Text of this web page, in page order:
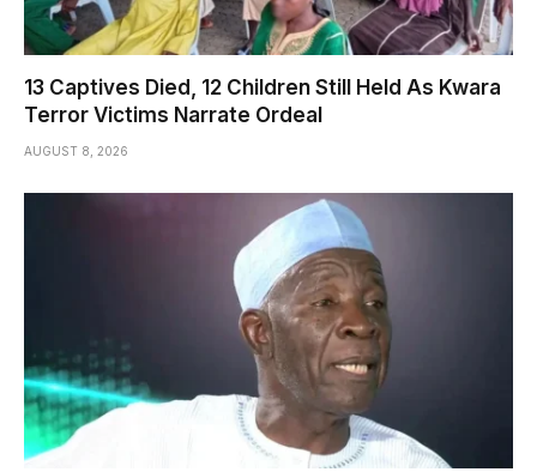
13 Captives Died, 12 Children Still Held As Kwara
Terror Victims Narrate Ordeal
AUGUST 8, 2026